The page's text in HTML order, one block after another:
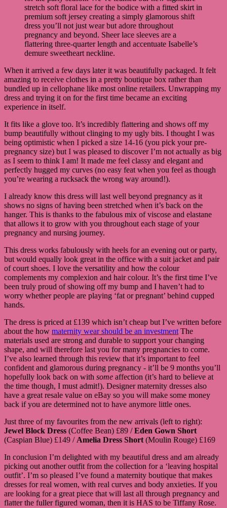
stretch soft floral lace for the bodice with a fitted skirt in
premium soft jersey creating a simply glamorous shift
dress you’ll not just wear but adore throughout
pregnancy and beyond. Sheer lace sleeves are a
flattering three-quarter length and accentuate Isabelle’s
demure sweetheart neckline.
When it arrived a few days later it was beautifully packaged. It felt
amazing to receive clothes in a pretty boutique box rather than
bundled up in cellophane like most online retailers. Unwrapping my
dress and trying it on for the first time became an exciting
experience in itself.
It fits like a glove too. It’s incredibly flattering and shows off my
bump beautifully without clinging to my ugly bits. I thought I was
being optimistic when I picked a size 14-16 (you pick your pre-
pregnancy size) but I was pleased to discover I’m not actually as big
as I seem to think I am! It made me feel classy and elegant and
perfectly hugged my curves (no easy feat when you feel as though
you’re wearing a rucksack the wrong way around!).
I already know this dress will last well beyond pregnancy as it
shows no signs of having been stretched when it’s back on the
hanger. This is thanks to the fabulous mix of viscose and elastane
that allows it to grow with you throughout each stage of your
pregnancy and nursing journey.
This dress works fabulously with heels for an evening out or party,
but would equally look great in the office with a suit jacket and pair
of court shoes. I love the versatility and how the colour
complements my complexion and hair colour. It’s the first time I’ve
been truly proud of showing off my bump and I haven’t had to
worry whether people are playing ‘fat or pregnant’ behind cupped
hands.
The dress is priced at £139 which isn’t cheap but I’ve written before
about the how maternity wear should be an investment The
materials used are strong and durable to support your changing
shape, and will therefore last you for many pregnancies to come.
I’ve also learned through this review that it’s important to feel
confident and glamorous during pregnancy - it’ll be 9 months you’ll
hopefully look back on with some affection (it’s hard to believe at
the time though, I must admit!). Designer maternity dresses also
have a great resale value on eBay so you will make some money
back if you are determined not to have anymore little ones.
Just three of my favourites from the new arrivals (left to right):
Jewel Block Dress (Coffee Bean) £89 /Eden Gown Short
(Caspian Blue) £149 / Amelia Dress Short (Moulin Rouge) £169
In conclusion I’m delighted with my beautiful dress and am already
picking out another outfit from the collection for a ‘leaving hospital
outfit’. I’m so pleased I’ve found a maternity boutique that makes
dresses for real women, with real curves and body anxieties. If you
are looking for a great piece that will last all through pregnancy and
flatter the fuller figured woman, then it is HAS to be Tiffany Rose.